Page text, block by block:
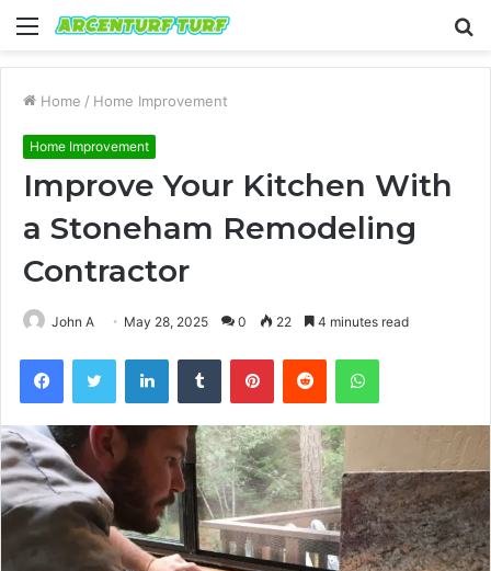
Menu
Home / Home Improvement
Home Improvement
Improve Your Kitchen With
a Stoneham Remodeling
Contractor
John A May 28, 2025 0 22 4 minutes read
FacebookTwitter LinkedInTumblr PinterestReddit WhatsApp